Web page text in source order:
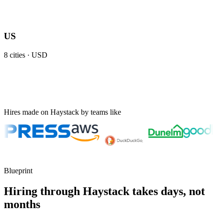
US
8 cities · USD
Hires made on Haystack by teams like
Blueprint
Hiring through Haystack takes days, not
months